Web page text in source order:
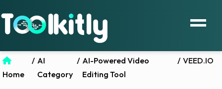
Home
/ AI
Category
/ AI-Powered Video
Editing Tool
/ VEED.IO